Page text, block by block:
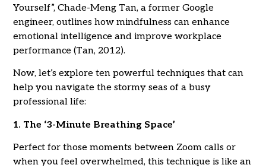
Yourself”, Chade-Meng Tan, a former Google
engineer, outlines how mindfulness can enhance
emotional intelligence and improve workplace
performance (Tan, 2012).
Now, let’s explore ten powerful techniques that can
help you navigate the stormy seas of a busy
professional life:
1. The ‘3-Minute Breathing Space’
Perfect for those moments between Zoom calls or
when you feel overwhelmed, this technique is like an